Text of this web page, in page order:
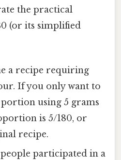
the practical
(or its simplified
a recipe requiring
If you only want to
using 5 grams
is 5/180, or
recipe.
participated in a